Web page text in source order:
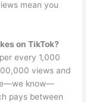
mean you
on TikTok?
every 1,000
views and
know—
pays between